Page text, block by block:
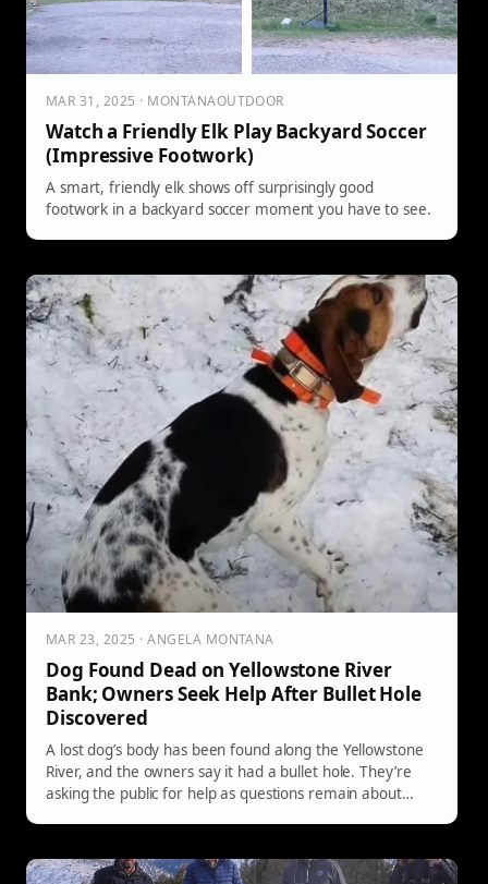
MAR 31, 2025 · MONTANAOUTDOOR
Watch a Friendly Elk Play Backyard Soccer
(Impressive Footwork)
A smart, friendly elk shows off surprisingly good
footwork in a backyard soccer moment you have to see.
MAR 23, 2025 · ANGELA MONTANA
Dog Found Dead on Yellowstone River
Bank; Owners Seek Help After Bullet Hole
Discovered
A lost dog’s body has been found along the Yellowstone
River, and the owners say it had a bullet hole. They’re
asking the public for help as questions remain about